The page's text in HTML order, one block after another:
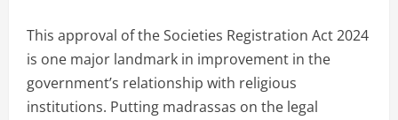
This approval of the Societies Registration Act 2024
is one major landmark in improvement in the
government’s relationship with religious
institutions. Putting madrassas on the legal